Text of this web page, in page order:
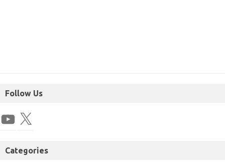
Follow Us
Categories